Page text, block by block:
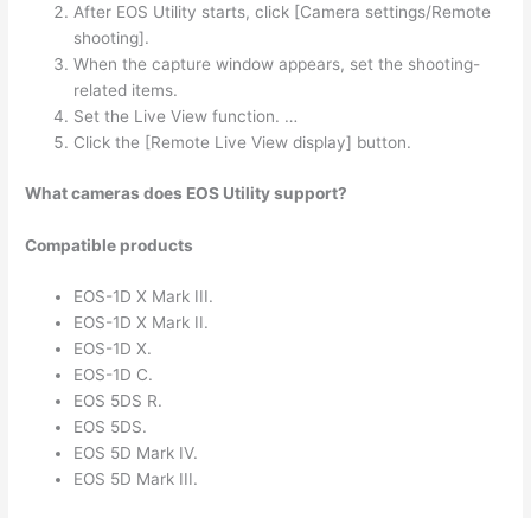
After EOS Utility starts, click [Camera settings/Remote
shooting].
When the capture window appears, set the shooting-
related items.
Set the Live View function. …
Click the [Remote Live View display] button.
What cameras does EOS Utility support?
Compatible products
EOS-1D X Mark III.
EOS-1D X Mark II.
EOS-1D X.
EOS-1D C.
EOS 5DS R.
EOS 5DS.
EOS 5D Mark IV.
EOS 5D Mark III.